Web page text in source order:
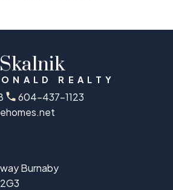
REALTY
604-437-1123
Burnaby